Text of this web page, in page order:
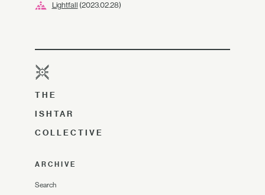
Lightfall (2023.02.28)
THE
ISHTAR
COLLECTIVE
ARCHIVE
Search